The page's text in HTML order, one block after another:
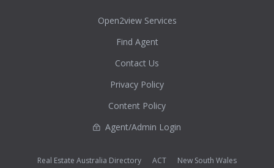
Open2view Services
Find Agent
Contact Us
Privacy Policy
Content Policy
Agent/Admin Login
Real Estate Australia Directory ACT New South Wales